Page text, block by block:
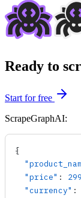
Ready to
Start for free
ScrapeGraphAI:
{
  "price"
:
  "currency"
: